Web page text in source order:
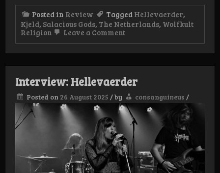
Posted in Review Tagged Hellevaerder,
Kjeld, Salacious Gods, The Netherlands, Wolfkult
Religion
Leave a Commenton
–
Sept.
Tape
Interview: Hellevaerder
Posted on 26 August 2025 /by consanguineus /